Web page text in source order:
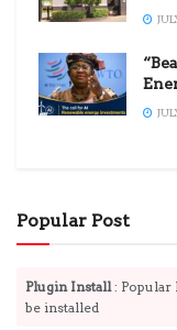
Popular Post
Plugin Install: Popular
be installed